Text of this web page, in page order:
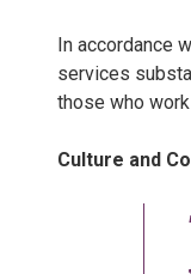
In accordance
services
those who
Culture and